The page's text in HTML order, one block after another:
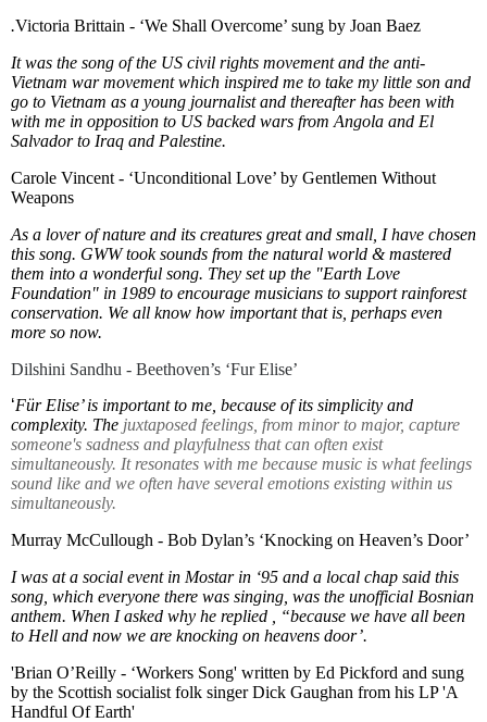
.Victoria Brittain - ‘We Shall Overcome’ sung by Joan Baez
It was the song of the US civil rights movement and the anti-
Vietnam war movement which inspired me to take my little son and
go to Vietnam as a young journalist and thereafter has been with
with me in opposition to US backed wars from Angola and El
Salvador to Iraq and Palestine.
Carole Vincent - ‘Unconditional Love’ by Gentlemen Without
Weapons
As a lover of nature and its creatures great and small, I have chosen
this song. GWW took sounds from the natural world & mastered
them into a wonderful song. They set up the "Earth Love
Foundation" in 1989 to encourage musicians to support rainforest
conservation. We all know how important that is, perhaps even
more so now.
Dilshini Sandhu - Beethoven’s ‘Fur Elise’
‘Für Elise’ is important to me, because of its simplicity and
complexity. The juxtaposed feelings, from minor to major, capture
someone's sadness and playfulness that can often exist
simultaneously. It resonates with me because music is what feelings
sound like and we often have several emotions existing within us
simultaneously.
Murray McCullough - Bob Dylan’s ‘Knocking on Heaven’s Door’
I was at a social event in Mostar in ‘95 and a local chap said this
song, which everyone there was singing, was the unofficial Bosnian
anthem. When I asked why he replied , “because we have all been
to Hell and now we are knocking on heavens door’.
'Brian O’Reilly - ‘Workers Song' written by Ed Pickford and sung
by the Scottish socialist folk singer Dick Gaughan from his LP 'A
Handful Of Earth'